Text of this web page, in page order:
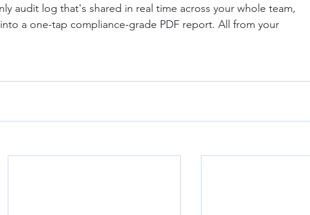
audit log that's shared in real time across your whole team,
a one-tap compliance-grade PDF report. All from your